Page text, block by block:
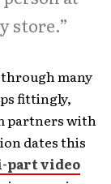
store.”
many
fittingly,
partners with
dates this
part video